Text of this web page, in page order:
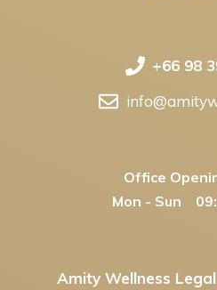
+66 98
Office
Mon - Sun
Amity Wellness